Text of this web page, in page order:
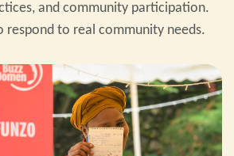
and community participation.
respond to real community needs.